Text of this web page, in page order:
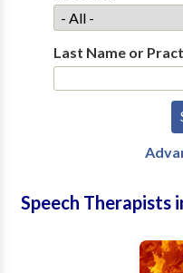
Last Name or
Speech Therapists